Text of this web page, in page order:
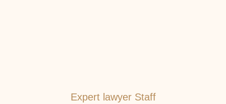
Expert lawyer Staff